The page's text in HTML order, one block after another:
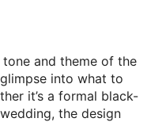
and theme of the
into what to
it’s a formal black-
the design